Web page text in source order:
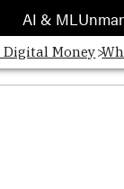
AI & ML
Money